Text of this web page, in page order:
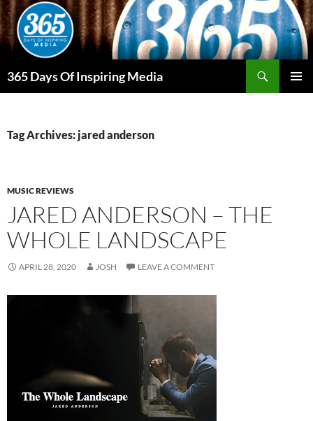
Skip
to
content
365 Days Of Inspiring Media
Tag Archives: jared anderson
MUSIC REVIEWS
JARED ANDERSON – THE
WHOLE LANDSCAPE
APRIL 28, 2020 JOSH LEAVE A COMMENT